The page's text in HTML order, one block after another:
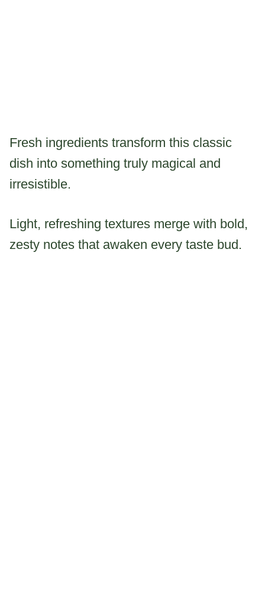
Fresh ingredients transform this classic
dish into something truly magical and
irresistible.
Light, refreshing textures merge with bold,
zesty notes that awaken every taste bud.